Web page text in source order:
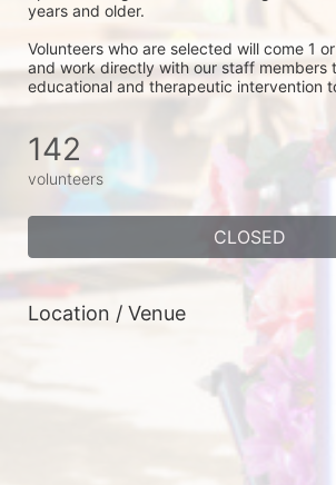
years and older.
Volunteers who are selected will come 1
and work directly with our staff members
educational and therapeutic intervention
142
volunteers
CLOSED
Location / Venue